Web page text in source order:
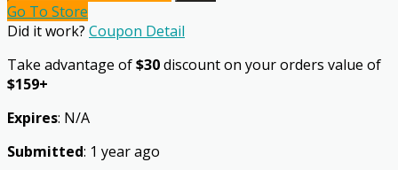
Go To Store
Did it work? Coupon Detail
Take advantage of$30discount on your orders value of
$159+
Expires: N/A
Submitted: 1 year ago